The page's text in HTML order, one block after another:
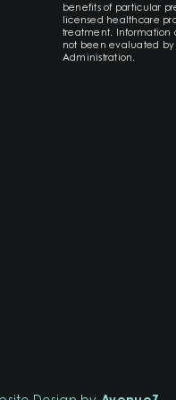
benefits of particular
licensed healthcare
treatment. Information
not been evaluated by
Administration.